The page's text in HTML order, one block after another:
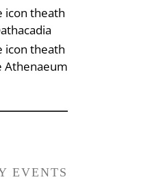
Athenaeum
EVENTS